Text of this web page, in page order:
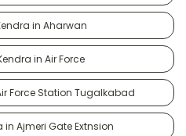
in Aharwan
in Air Force
Force Station Tugalkabad
in Ajmeri Gate Extnsion